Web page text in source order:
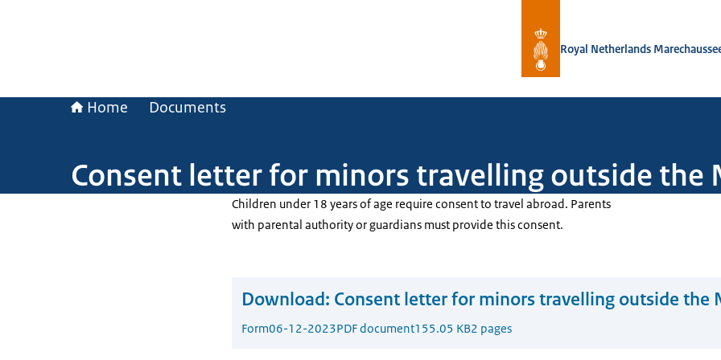
Royal Netherlands
Home Documents
Consent letter for minors travelling outside the
Children under 18 years of age require consent to travel abroad. Parents
with parental authority or guardians must provide this consent.
Download: Consent letter for minors travelling outside the
Form06-12-2023PDF document155.05 KB2 pages